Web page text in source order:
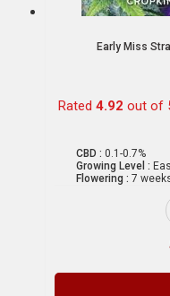
Early Miss
Rated 4.92 out of
CBD : 0.1-0.7%
Growing Level :
Flowering : 7